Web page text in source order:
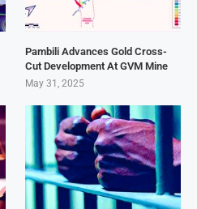
Pambili Advances Gold Cross-
Cut Development At GVM Mine
May 31, 2025